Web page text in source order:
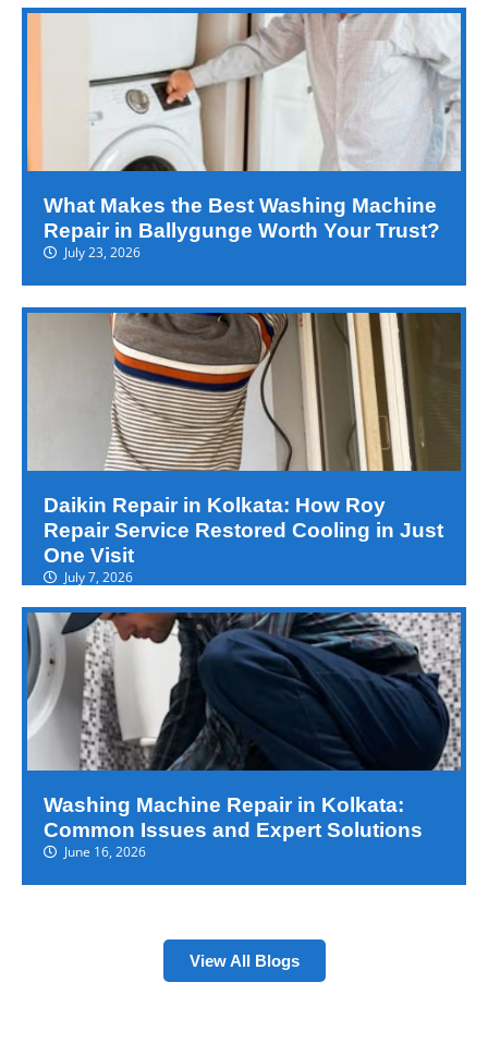
What Makes the Best Washing Machine
Repair in Ballygunge Worth Your Trust?
July 23, 2026
Daikin Repair in Kolkata: How Roy
Repair Service Restored Cooling in Just
One Visit
July 7, 2026
Washing Machine Repair in Kolkata:
Common Issues and Expert Solutions
June 16, 2026
View All Blogs